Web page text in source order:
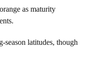
as maturity
latitudes, though